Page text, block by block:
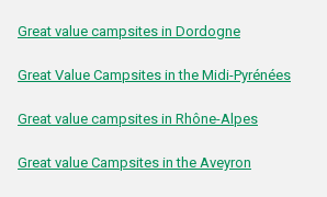
Great value campsites in Dordogne
Great Value Campsites in the Midi-Pyrénées
Great value campsites in Rhône-Alpes
Great value Campsites in the Aveyron